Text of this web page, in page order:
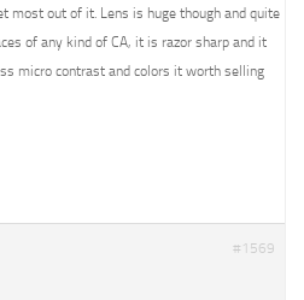
out of it. Lens is huge though and quite
of any kind of CA, it is razor sharp and it
micro contrast and colors it worth selling
#1569